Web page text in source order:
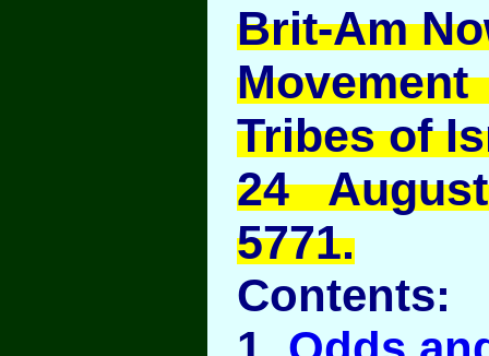
Brit-Am
Tribes of
24
5771.
Contents: